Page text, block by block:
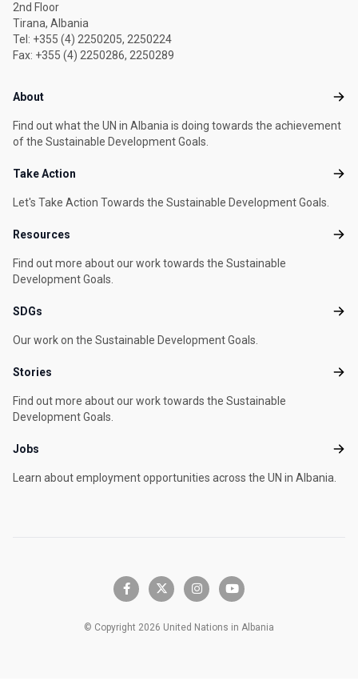
2nd Floor
Tirana, Albania
Tel: +355 (4) 2250205, 2250224
Fax: +355 (4) 2250286, 2250289
Footer menu
About
Find out what the UN in Albania is doing towards the achievement
of the Sustainable Development Goals.
Take Action
Let's Take Action Towards the Sustainable Development Goals.
Resources
Find out more about our work towards the Sustainable
Development Goals.
SDGs SDGs
Our work on the Sustainable Development Goals.
Stories
Find out more about our work towards the Sustainable
Development Goals.
Jobs Jobs
Learn about employment opportunities across the UN in Albania.
facebook-fx-twitter instagramyoutube
© Copyright 2026 United Nations in Albania